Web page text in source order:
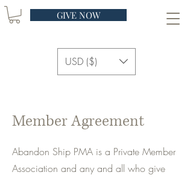
GIVE NOW
USD ($)
Member Agreement
Abandon Ship PMA is a Private Member
Association and any and all who give